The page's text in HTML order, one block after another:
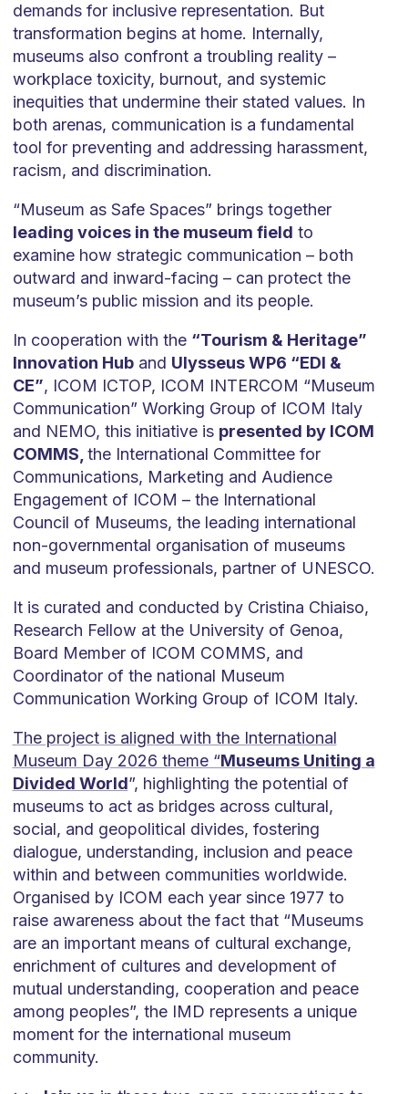
demands for inclusive representation. But
transformation begins at home. Internally,
museums also confront a troubling reality –
workplace toxicity, burnout, and systemic
inequities that undermine their stated values. In
both arenas, communication is a fundamental
tool for preventing and addressing harassment,
racism, and discrimination.
“Museum as Safe Spaces” brings together
leading voices in the museum field to
examine how strategic communication – both
outward and inward-facing – can protect the
museum’s public mission and its people.
In cooperation with the “Tourism & Heritage”
Innovation Huband Ulysseus WP6 “EDI &
CE”, ICOM ICTOP, ICOM INTERCOM “Museum
Communication” Working Group of ICOM Italy
and NEMO, this initiative is presented by ICOM
COMMS, the International Committee for
Communications, Marketing and Audience
Engagement of ICOM – the International
Council of Museums, the leading international
non-governmental organisation of museums
and museum professionals, partner of UNESCO.
It is curated and conducted by Cristina Chiaiso,
Research Fellow at the University of Genoa,
Board Member of ICOM COMMS, and
Coordinator of the national Museum
Communication Working Group of ICOM Italy.
The project is aligned with the International
Museum Day 2026 theme “Museums Uniting a
Divided World”, highlighting the potential of
museums to act as bridges across cultural,
social, and geopolitical divides, fostering
dialogue, understanding, inclusion and peace
within and between communities worldwide.
Organised by ICOM each year since 1977 to
raise awareness about the fact that “Museums
are an important means of cultural exchange,
enrichment of cultures and development of
mutual understanding, cooperation and peace
among peoples”, the IMD represents a unique
moment for the international museum
community.